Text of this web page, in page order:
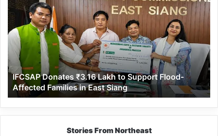
Donates
₹3.16
Lakh
to
Support
Flood-
Affected
Families
in
East
Siang
IFCSAP Donates ₹3.16 Lakh to Support Flood-
Affected Families in East Siang
Stories From Northeast